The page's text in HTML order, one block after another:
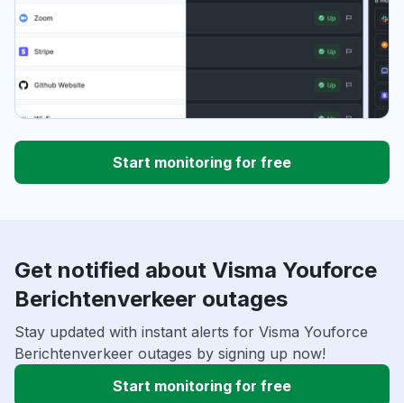
Start monitoring for free
Get notified about Visma Youforce
Berichtenverkeer outages
Stay updated with instant alerts for Visma Youforce
Berichtenverkeer outages by signing up now!
Start monitoring for free